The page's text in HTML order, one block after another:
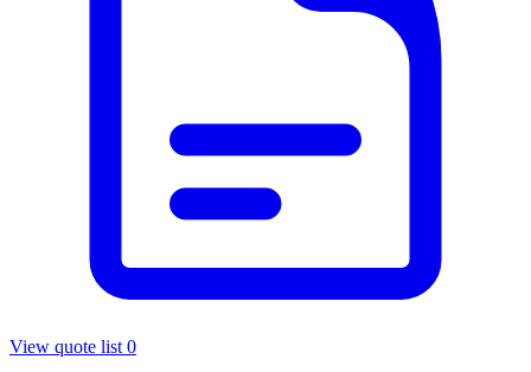
View quote list 0